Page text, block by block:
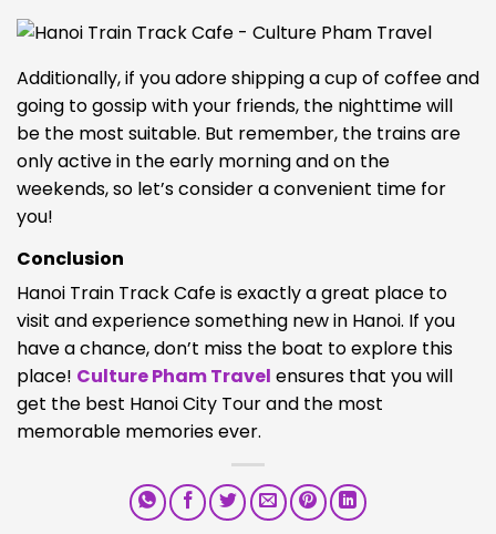
Additionally, if you adore shipping a cup of coffee and
going to gossip with your friends, the nighttime will
be the most suitable. But remember, the trains are
only active in the early morning and on the
weekends, so let’s consider a convenient time for
you!
Conclusion
Hanoi Train Track Cafe is exactly a great place to
visit and experience something new in Hanoi. If you
have a chance, don’t miss the boat to explore this
place! Culture Pham Travel ensures that you will
get the best Hanoi City Tour and the most
memorable memories ever.